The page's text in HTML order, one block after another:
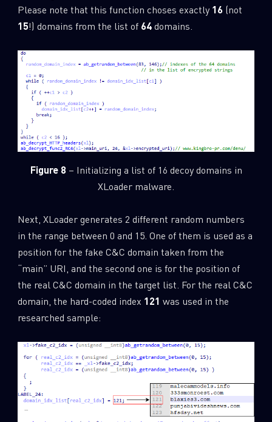
Please note that this function choses exactly 16 (not
15!) domains from the list of 64domains.
Figure 8 – Initializing a list of 16 decoy domains in
XLoader malware.
Next, XLoader generates 2 different random numbers
in the range between 0 and 15. One of them is used as a
position for the fake C&C domain taken from the
“main” URI, and the second one is for the position of
the real C&C domain in the target list. For the real C&C
domain, the hard-coded index 121 was used in the
researched sample: